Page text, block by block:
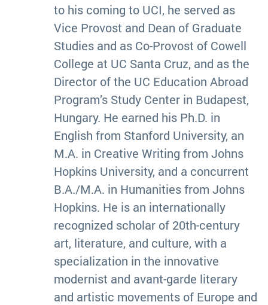
to his coming to UCI, he served as
Vice Provost and Dean of Graduate
Studies and as Co-Provost of Cowell
College at UC Santa Cruz, and as the
Director of the UC Education Abroad
Program’s Study Center in Budapest,
Hungary. He earned his Ph.D. in
English from Stanford University, an
M.A. in Creative Writing from Johns
Hopkins University, and a concurrent
B.A./M.A. in Humanities from Johns
Hopkins. He is an internationally
recognized scholar of 20th-century
art, literature, and culture, with a
specialization in the innovative
modernist and avant-garde literary
and artistic movements of Europe and